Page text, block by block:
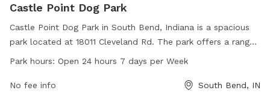
Castle Point Dog Park
Castle Point Dog Park in South Bend, Indiana is a spacious
park located at 18011 Cleveland Rd. The park offers a range
of amenities for dog owners and their furry friends to enjoy,
park at 574-272-8110 for more information.
Park hours: Open 24 hours 7 days per Week
No fee info South Bend, IN